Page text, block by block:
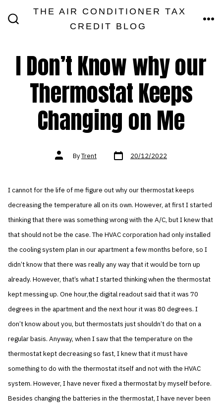
THE AIR CONDITIONER TAX
CREDIT BLOG
I Don’t Know why our
Thermostat Keeps
Changing on Me
Post
authorByTrent Post
date 20/12/2022
I cannot for the life of me figure out why our thermostat keeps
decreasing the temperature all on its own. However, at first I started
thinking that there was something wrong with the A/C, but I knew that
that should not be the case. The HVAC corporation had only installed
the cooling system plan in our apartment a few months before, so I
didn’t know that there was really any way that it would be torn up
already. However, that’s what I started thinking when the thermostat
kept messing up. One hour,the digital readout said that it was 70
degrees in the apartment and the next hour it was 80 degrees. I
don’t know about you, but thermostats just shouldn’t do that on a
regular basis. Anyway, when I saw that the temperature on the
thermostat kept decreasing so fast, I knew that it must have
something to do with the thermostat itself and not with the HVAC
system. However, I have never fixed a thermostat by myself before.
Besides changing the batteries in the thermostat, I have never been